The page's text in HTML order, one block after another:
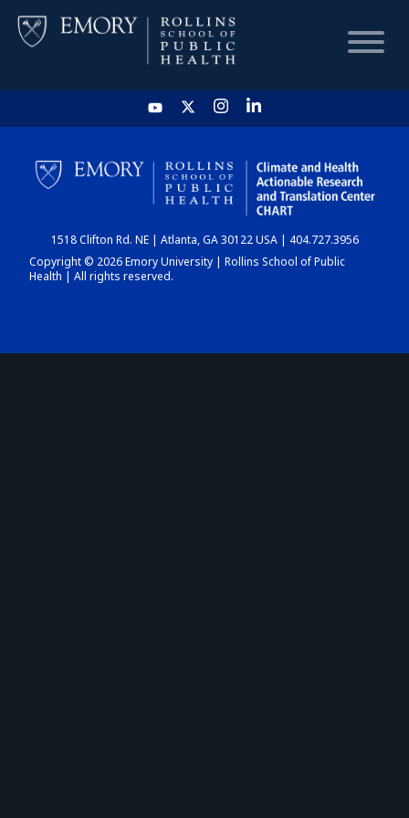
HOME
CHART
DASHBOARD
1518 Clifton Rd. NE | Atlanta, GA 30122 USA | 404.727.3956
Copyright © 2026 Emory University | Rollins School of Public
Health | All rights reserved.